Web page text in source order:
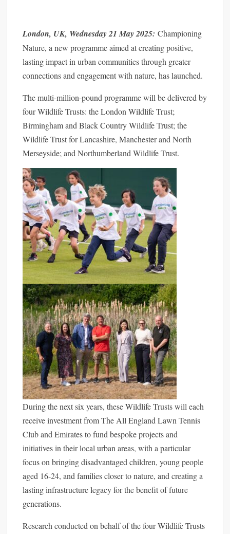
London, UK, Wednesday 21 May 2025: Championing
Nature, a new programme aimed at creating positive,
lasting impact in urban communities through greater
connections and engagement with nature, has launched.
The multi-million-pound programme will be delivered by
four Wildlife Trusts: the London Wildlife Trust;
Birmingham and Black Country Wildlife Trust; the
Wildlife Trust for Lancashire, Manchester and North
Merseyside; and Northumberland Wildlife Trust.
During the next six years, these Wildlife Trusts will each
receive investment from The All England Lawn Tennis
Club and Emirates to fund bespoke projects and
initiatives in their local urban areas, with a particular
focus on bringing disadvantaged children, young people
aged 16-24, and families closer to nature, and creating a
lasting infrastructure legacy for the benefit of future
generations.
Research conducted on behalf of the four Wildlife Trusts